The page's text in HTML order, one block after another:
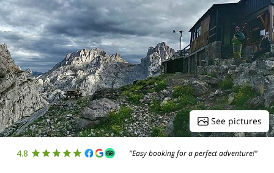
See pictures
4.8 "Easy booking for a perfect adventure!"